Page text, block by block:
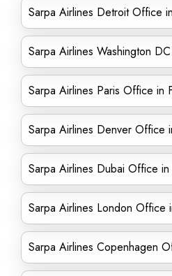
Sarpa Airlines Detroit Office
Sarpa Airlines Washington
Sarpa Airlines Paris Office in
Sarpa Airlines Denver Office
Sarpa Airlines Dubai Office in
Sarpa Airlines London Office
Sarpa Airlines Copenhagen